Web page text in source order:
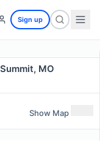
Sign up
MO
Show Map